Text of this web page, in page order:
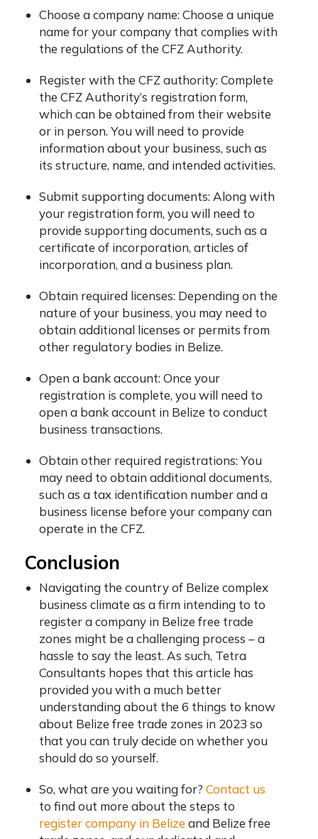
Choose a company name: Choose a unique
name for your company that complies with
the regulations of the CFZ Authority.
Register with the CFZ authority: Complete
the CFZ Authority’s registration form,
which can be obtained from their website
or in person. You will need to provide
information about your business, such as
its structure, name, and intended activities.
Submit supporting documents: Along with
your registration form, you will need to
provide supporting documents, such as a
certificate of incorporation, articles of
incorporation, and a business plan.
Obtain required licenses: Depending on the
nature of your business, you may need to
obtain additional licenses or permits from
other regulatory bodies in Belize.
Open a bank account: Once your
registration is complete, you will need to
open a bank account in Belize to conduct
business transactions.
Obtain other required registrations: You
may need to obtain additional documents,
such as a tax identification number and a
business license before your company can
operate in the CFZ.
Conclusion
Navigating the country of Belize complex
business climate as a firm intending to to
register a company in Belize free trade
zones might be a challenging process – a
hassle to say the least. As such, Tetra
Consultants hopes that this article has
provided you with a much better
understanding about the 6 things to know
about Belize free trade zones in 2023 so
that you can truly decide on whether you
should do so yourself.
So, what are you waiting for? Contact us
to find out more about the steps to
register company in Belize and Belize free